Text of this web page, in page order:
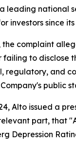
leading national
investors since
the complaint
to disclose
regulatory, and
public
Alto issued a
part, that
Depression